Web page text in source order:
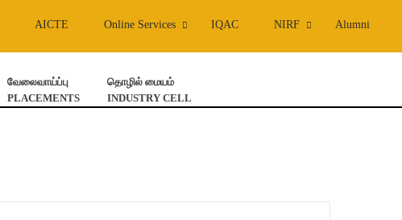
AICTE Online Services IQAC NIRF Alumni
வேலைவாய்ப்பு
PLACEMENTS
தொழில் மையம்
INDUSTRY CELL